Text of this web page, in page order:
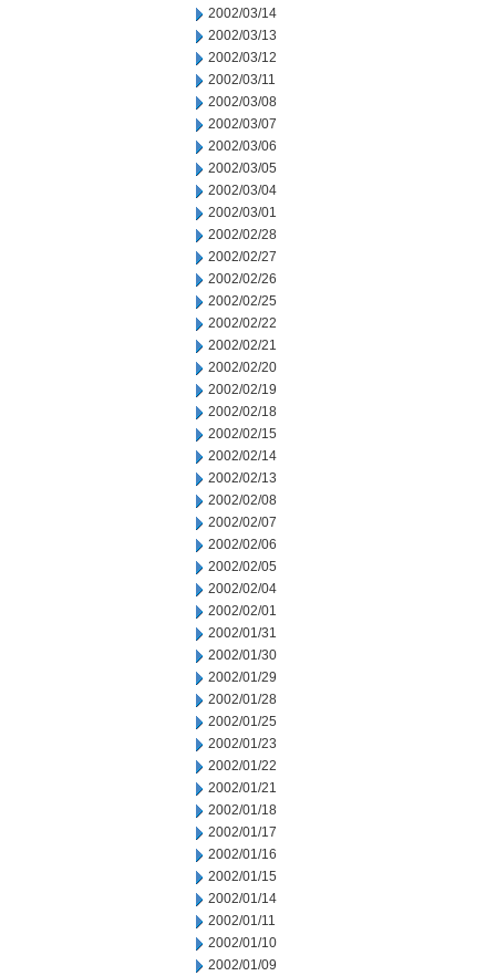
2002/03/14
2002/03/13
2002/03/12
2002/03/11
2002/03/08
2002/03/07
2002/03/06
2002/03/05
2002/03/04
2002/03/01
2002/02/28
2002/02/27
2002/02/26
2002/02/25
2002/02/22
2002/02/21
2002/02/20
2002/02/19
2002/02/18
2002/02/15
2002/02/14
2002/02/13
2002/02/08
2002/02/07
2002/02/06
2002/02/05
2002/02/04
2002/02/01
2002/01/31
2002/01/30
2002/01/29
2002/01/28
2002/01/25
2002/01/23
2002/01/22
2002/01/21
2002/01/18
2002/01/17
2002/01/16
2002/01/15
2002/01/14
2002/01/11
2002/01/10
2002/01/09